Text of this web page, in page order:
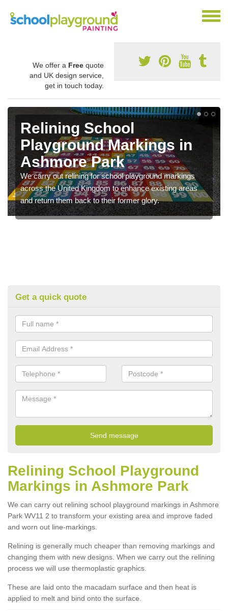
We offer a Free quote
and UK design service,
get in touch today.
Relining School
Playground Markings in
Ashmore Park
We carry out relining for school playground markings
across the United Kingdom to enhance existing areas
and return them back to their former glory.
Get a quick quote
Relining School Playground
Markings in Ashmore Park
We can carry out relining school playground markings in Ashmore
Park WV11 2 to transform your existing area and improve faded
and worn out line-markings.
Relining is generally much cheaper than removing markings and
changing them with new designs. When we carry out the relining
process we will use thermoplastic graphics.
These are laid onto the macadam surface and then heat is
applied to melt and bind onto the surface.